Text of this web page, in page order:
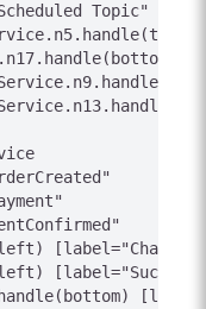
Topic"
[label="Charge"]